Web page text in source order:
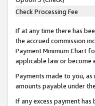
Check Processing Fee
If at any time there has
the accrued commission
Payment Minimum Chart
applicable law or
Payments made to you,
amounts payable under
If any excess payment